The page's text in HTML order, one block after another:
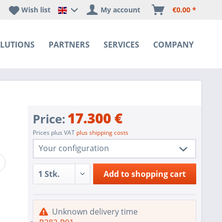
PARTNERS SERVICES COMPANY
Happyware DE - EN Sprachshop
Wish list My account €0.00 *
Price:17.300 €
Prices plus VAT plus shipping costs
Your configuration
1 pc.
R282-P91
1 pc.
Redundant Power Supplies
1 pc.
SoC SATA controller for 4 SATA3 (6
Gbps) ports
Add toshopping cart
Unknown delivery time